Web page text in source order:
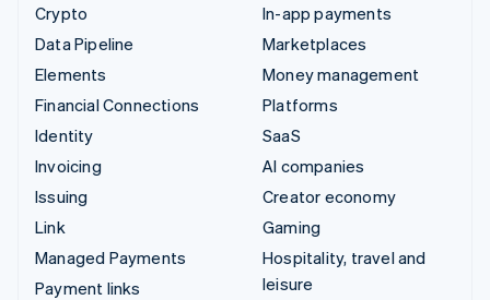
Crypto
Data Pipeline
Elements
Financial Connections
Identity
Invoicing
Issuing
Link
Managed Payments
Payment links
In-app payments
Marketplaces
Money management
Platforms
SaaS
AI companies
Creator economy
Gaming
Hospitality, travel and
leisure